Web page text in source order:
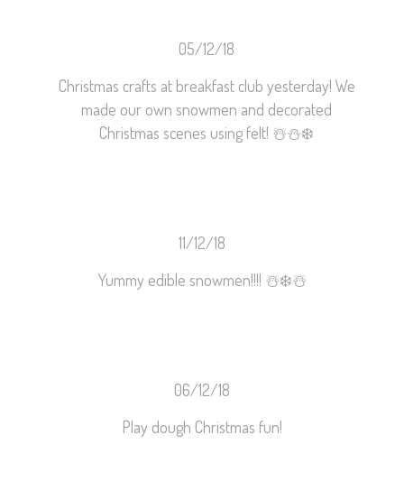
05/12/18
Christmas crafts at breakfast club yesterday! We
made our own snowmen and decorated
Christmas scenes using felt! ☃️⛄️❄️
11/12/18
Yummy edible snowmen!!!! ☃️❄️☃️
06/12/18
Play dough Christmas fun!